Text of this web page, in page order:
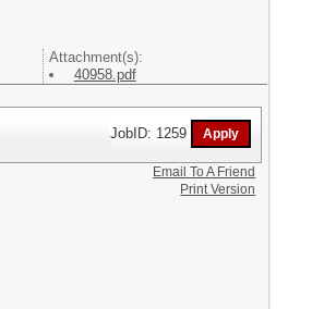
Attachment(s):
40958.pdf
JobID: 1259
Email To A Friend
Print Version